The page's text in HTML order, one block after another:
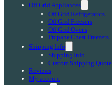
Off Grid Appliances
Off Grid Refrigerators
Off Grid Freezers
Off Grid Ovens
Propane Chest Freezers
Shipping Info
Shipping Info
Custom Shipping Quote
Reviews
My account